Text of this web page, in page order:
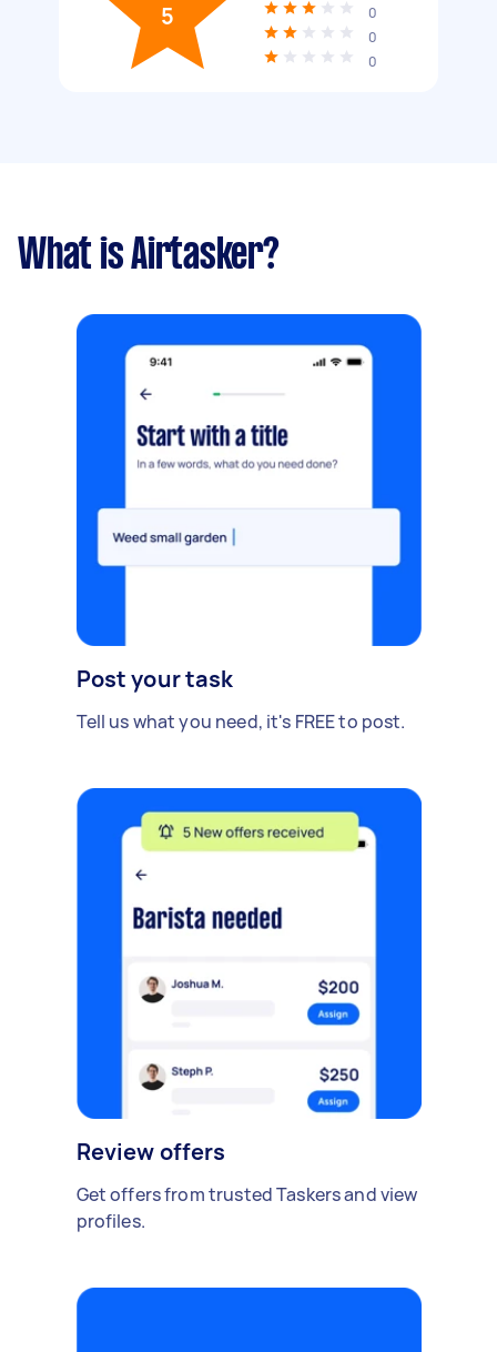
5
0
0
0
What is Airtasker?
Post your task
Tell us what you need, it's FREE to post.
Review offers
Get offers from trusted Taskers and view
profiles.